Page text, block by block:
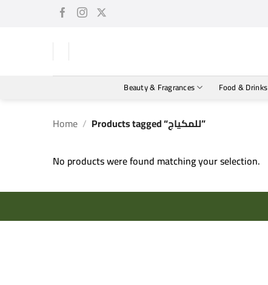
Beauty & Fragrances Food & Drinks
Home / Products tagged “للمكياج”
No products were found matching your selection.